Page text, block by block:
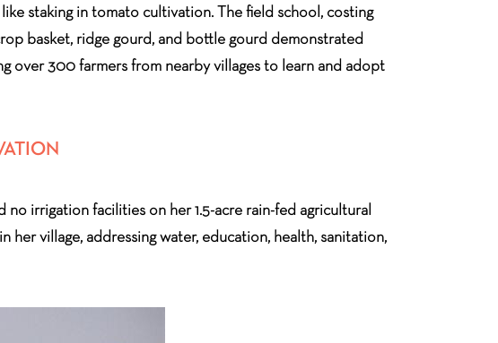
staking in tomato cultivation. The field school, costing
basket, ridge gourd, and bottle gourd demonstrated
over 300 farmers from nearby villages to learn and adopt
no irrigation facilities on her 1.5-acre rain-fed agricultural
village, addressing water, education, health, sanitation,